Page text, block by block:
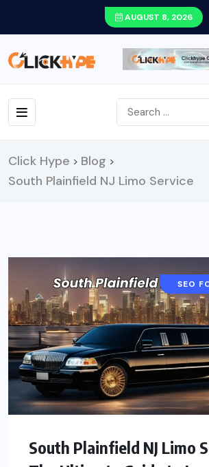
AUGUST 8, 2026
Click Hype > Blog >
South Plainfield NJ Limo Service
SEO
South Plainfield NJ Limo